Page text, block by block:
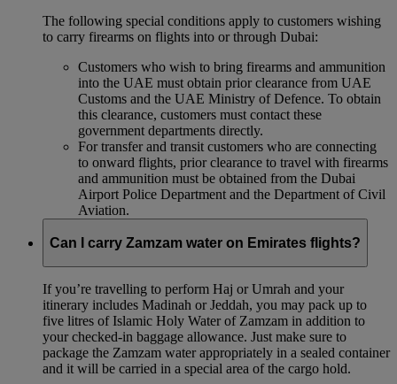
The following special conditions apply to customers wishing
to carry firearms on flights into or through Dubai:
Customers who wish to bring firearms and ammunition
into the UAE must obtain prior clearance from UAE
Customs and the UAE Ministry of Defence. To obtain
this clearance, customers must contact these
government departments directly.
For transfer and transit customers who are connecting
to onward flights, prior clearance to travel with firearms
and ammunition must be obtained from the Dubai
Airport Police Department and the Department of Civil
Aviation.
Can I carry Zamzam water on Emirates flights?
If you’re travelling to perform Haj or Umrah and your
itinerary includes Madinah or Jeddah, you may pack up to
five litres of Islamic Holy Water of Zamzam in addition to
your checked‑in baggage allowance. Just make sure to
package the Zamzam water appropriately in a sealed container
and it will be carried in a special area of the cargo hold.